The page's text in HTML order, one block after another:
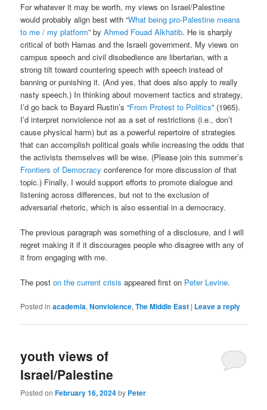
For whatever it may be worth, my views on Israel/Palestine
would probably align best with “What being pro-Palestine means
to me / my platform” byAhmed Fouad Alkhatib. He is sharply
critical of both Hamas and the Israeli government. My views on
campus speech and civil disobedience are libertarian, with a
strong tilt toward countering speech with speech instead of
banning or punishing it. (And yes, that does also apply to really
nasty speech.) In thinking about movement tactics and strategy,
I’d go back to Bayard Rustin’s “From Protest to Politics” (1965).
I’d interpret nonviolence not as a set of restrictions (i.e., don’t
cause physical harm) but as a powerful repertoire of strategies
that can accomplish political goals while increasing the odds that
the activists themselves will be wise. (Please join this summer’s
Frontiers of Democracyconference for more discussion of that
topic.) Finally, I would support efforts to promote dialogue and
listening across differences, but not to the exclusion of
adversarial rhetoric, which is also essential in a democracy.
The previous paragraph was something of a disclosure, and I will
regret making it if it discourages people who disagree with any of
it from engaging with me.
The poston the current crisis appeared first on Peter Levine.
Posted in academia,Nonviolence,The Middle East | Leave a reply
youth views of
Israel/Palestine
Posted onFebruary 16, 2024by Peter